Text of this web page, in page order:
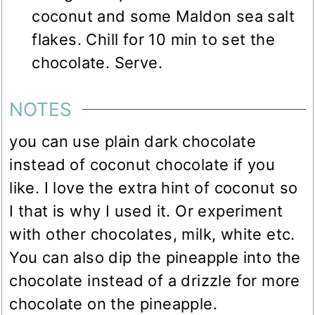
coconut and some Maldon sea salt
flakes. Chill for 10 min to set the
chocolate. Serve.
NOTES
you can use plain dark chocolate
instead of coconut chocolate if you
like. I love the extra hint of coconut so
I that is why I used it. Or experiment
with other chocolates, milk, white etc.
You can also dip the pineapple into the
chocolate instead of a drizzle for more
chocolate on the pineapple.